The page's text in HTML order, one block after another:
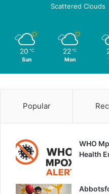
Scattered Clouds
20 ℃
Sun
22 ℃
Mon
Popular
WHO
Health